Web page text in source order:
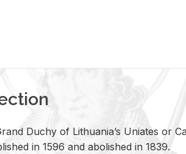
Duchy of Lithuania’s Uniates or
in 1596 and abolished in 1839.